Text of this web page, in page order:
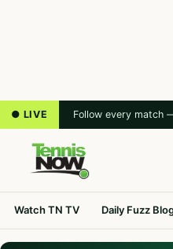
● LIVE Follow every match
Watch TN TV Daily Fuzz